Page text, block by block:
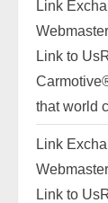
Link
Link to
that world
Link
Link to